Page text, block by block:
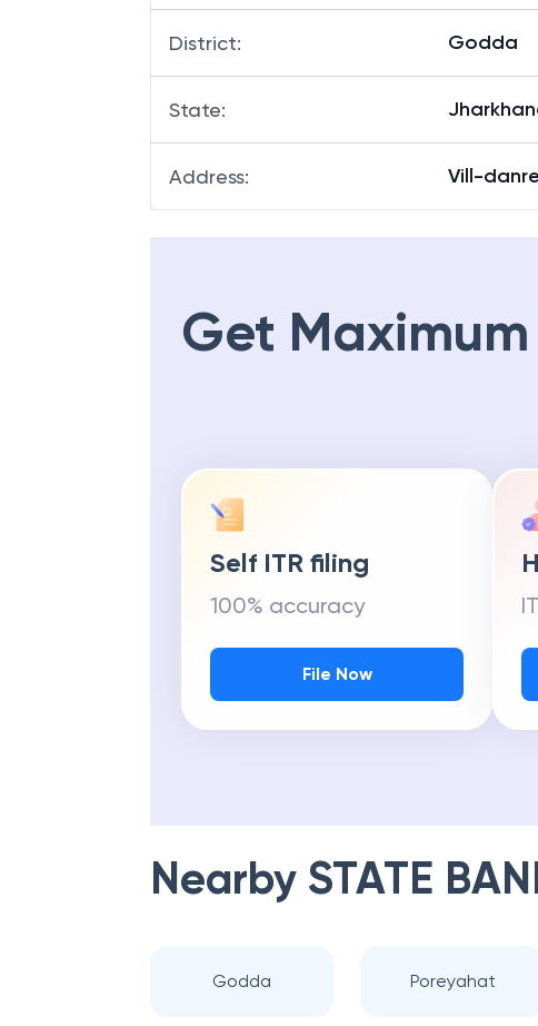
District: Godda
State:
Address: Vill-
Get
Self ITR filing
100% accuracy
File Now
Nearby STATE
Godda Poreyahat